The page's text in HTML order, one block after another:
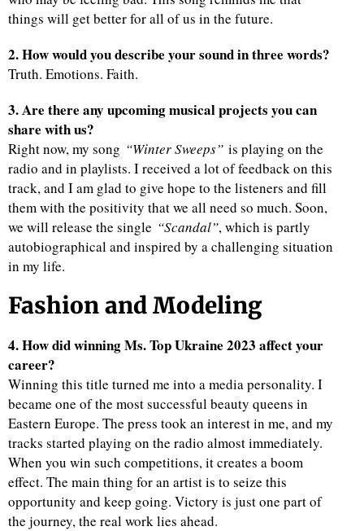
things will get better for all of us in the future.
2. How would you describe your sound in three words?
Truth. Emotions. Faith.
3. Are there any upcoming musical projects you can
share with us?
Right now, my song “Winter Sweeps” is playing on the
radio and in playlists. I received a lot of feedback on this
track, and I am glad to give hope to the listeners and fill
them with the positivity that we all need so much. Soon,
we will release the single “Scandal”, which is partly
autobiographical and inspired by a challenging situation
in my life.
Fashion and Modeling
4. How did winning Ms. Top Ukraine 2023 affect your
career?
Winning this title turned me into a media personality. I
became one of the most successful beauty queens in
Eastern Europe. The press took an interest in me, and my
tracks started playing on the radio almost immediately.
When you win such competitions, it creates a boom
effect. The main thing for an artist is to seize this
opportunity and keep going. Victory is just one part of
the journey, the real work lies ahead.